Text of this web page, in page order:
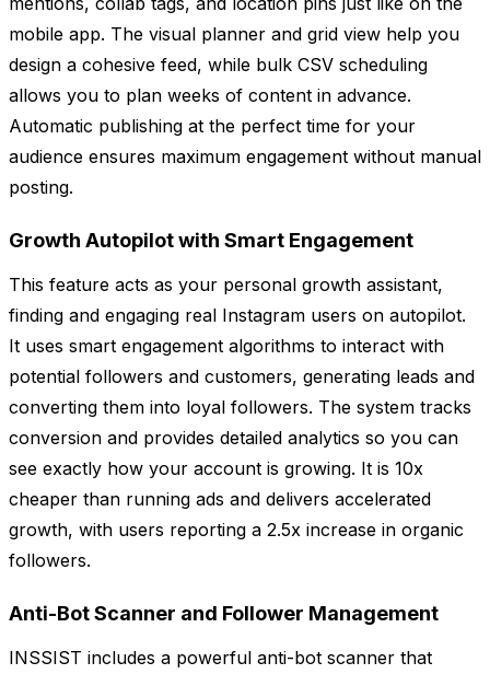
mobile app. The visual planner and grid view help you
design a cohesive feed, while bulk CSV scheduling
allows you to plan weeks of content in advance.
Automatic publishing at the perfect time for your
audience ensures maximum engagement without manual
posting.
Growth Autopilot with Smart Engagement
This feature acts as your personal growth assistant,
finding and engaging real Instagram users on autopilot.
It uses smart engagement algorithms to interact with
potential followers and customers, generating leads and
converting them into loyal followers. The system tracks
conversion and provides detailed analytics so you can
see exactly how your account is growing. It is 10x
cheaper than running ads and delivers accelerated
growth, with users reporting a 2.5x increase in organic
followers.
Anti-Bot Scanner and Follower Management
INSSIST includes a powerful anti-bot scanner that